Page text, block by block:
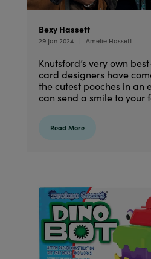
Bexy Hassett
29 Jan 2024 Amelie Hassett
Knutsford’s very own
card designers have
the cutest pooches in an
can send a smile to your
Read More